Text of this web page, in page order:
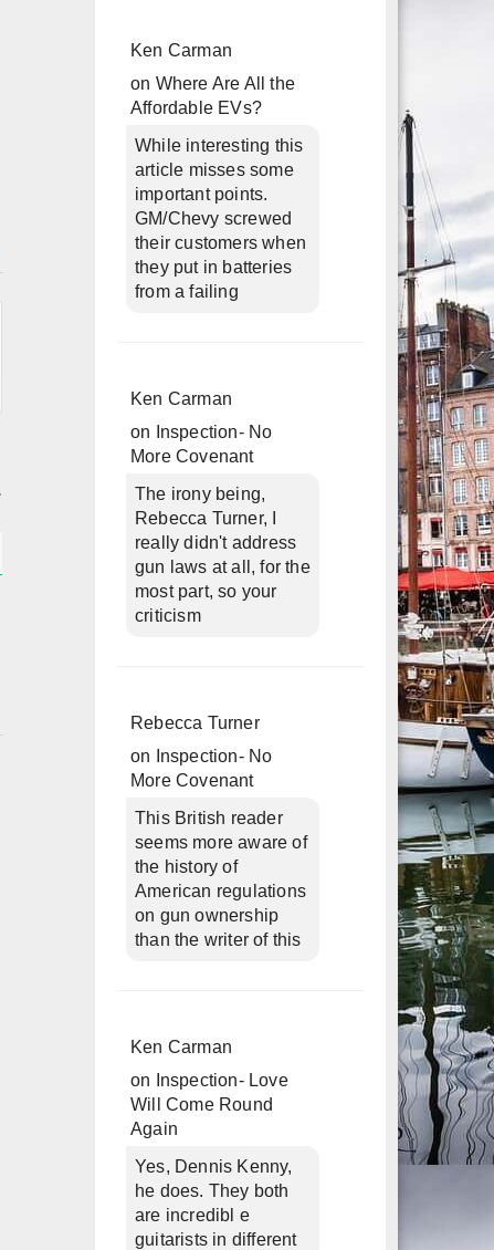
Ken Carman
on Where Are All the
Affordable EVs?
While interesting this
article misses some
important points.
GM/Chevy screwed
their customers when
they put in batteries
from a failing
Ken Carman
on
Inspection- No
More Covenant
The irony being,
Rebecca Turner, I
really didn't address
gun laws at all, for the
most part, so your
criticism
Rebecca Turner
on
Inspection- No
More Covenant
This British reader
seems more aware of
the history of
American regulations
on gun ownership
than the writer of this
Ken Carman
on
Inspection- Love
Will Come Round
Again
Yes, Dennis Kenny,
he does. They both
are incredibl e
guitarists in different